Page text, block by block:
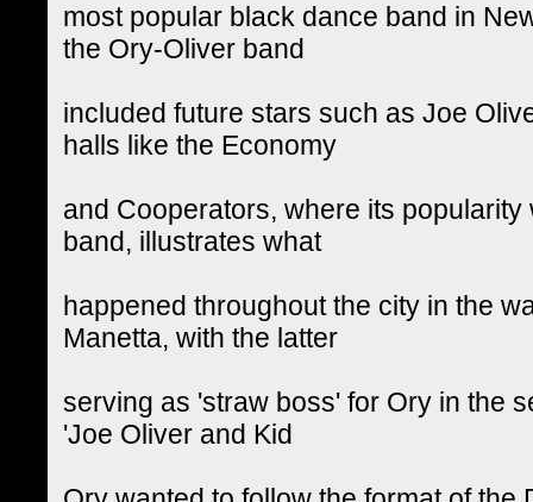
most popular black dance band in
the Ory-Oliver band
included future stars such as Joe
halls like the Economy
and Cooperators, where its
band, illustrates what
happened throughout the city in the
Manetta, with the latter
serving as 'straw boss' for Ory in the
'Joe Oliver and Kid